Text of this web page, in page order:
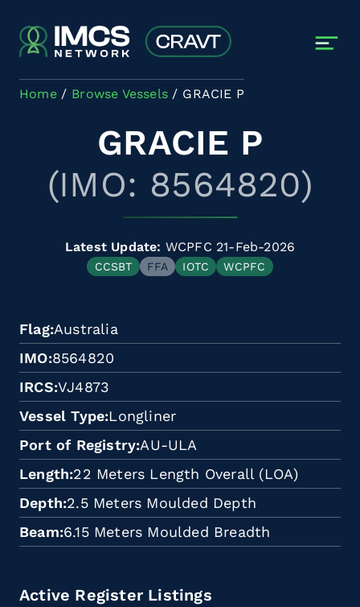
Home Browse Vessels GRACIE P
GRACIE P
(IMO: 8564820)
Latest Update: WCPFC 21-Feb-2026
CCSBT FFA IOTC WCPFC
Flag Australia
IMO 8564820
IRCS VJ4873
Vessel Type Longliner
Port of Registry AU-ULA
Length 22 Meters Length Overall (LOA)
Depth 2.5 Meters Moulded Depth
Beam 6.15 Meters Moulded Breadth
Active Register Listings